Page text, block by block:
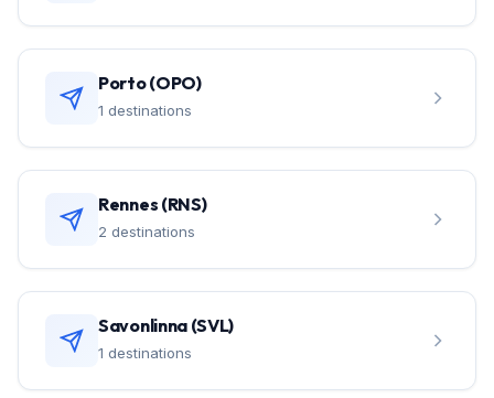
Porto (OPO)
1 destinations
Rennes (RNS)
2 destinations
Savonlinna (SVL)
1 destinations